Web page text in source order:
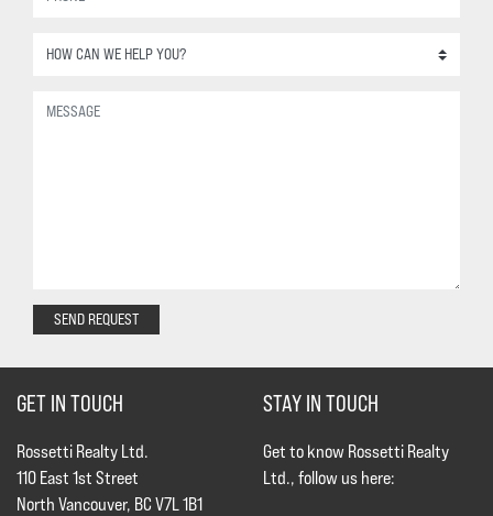
SEND REQUEST
GET IN TOUCH
Rossetti Realty Ltd.
110 East 1st Street
North Vancouver, BC V7L 1B1
STAY IN TOUCH
Get to know Rossetti Realty
Ltd., follow us here: